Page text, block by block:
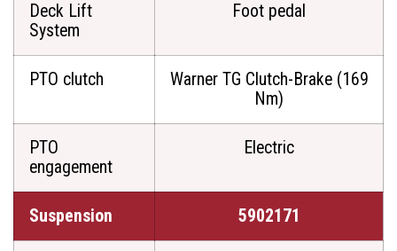
Deck Lift
System
Foot pedal
PTO clutch
Warner TG Clutch-Brake (169
Nm)
PTO
engagement
Electric
Suspension 5902171